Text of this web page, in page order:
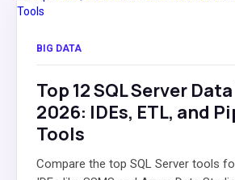
BIG DATA
Top 12 SQL Server
2026: IDEs, ETL, and
Tools
Compare the top SQL Server tools